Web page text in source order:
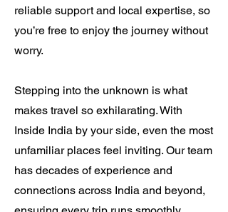
reliable support and local expertise, so
you’re free to enjoy the journey without
worry.
Stepping into the unknown is what
makes travel so exhilarating. With
Inside India by your side, even the most
unfamiliar places feel inviting. Our team
has decades of experience and
connections across India and beyond,